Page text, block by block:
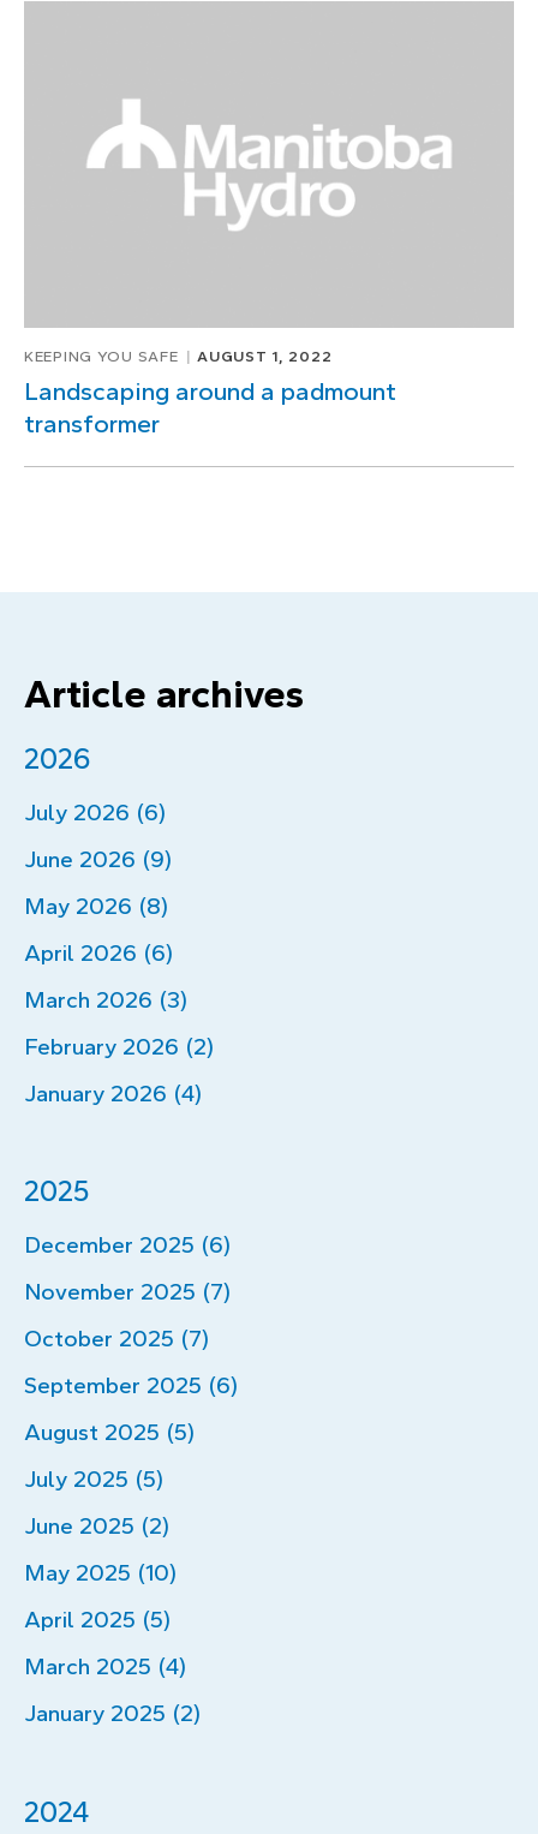
KEEPING YOU SAFE AUGUST 1, 2022
Landscaping around a padmount
transformer
Article archives
2026
July 2026 (6)
June 2026 (9)
May 2026 (8)
April 2026 (6)
March 2026 (3)
February 2026 (2)
January 2026 (4)
2025
December 2025 (6)
November 2025 (7)
October 2025 (7)
September 2025 (6)
August 2025 (5)
July 2025 (5)
June 2025 (2)
May 2025 (10)
April 2025 (5)
March 2025 (4)
January 2025 (2)
2024